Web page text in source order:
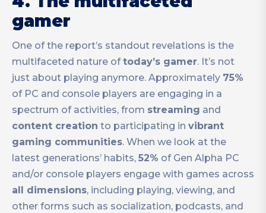
gamer
One of the report’s standout revelations is the
multifaceted nature oftoday’s gamer. It’s not
just about playing anymore. Approximately 75%
of PC and console players are engaging in a
spectrum of activities, from streaming and
content creation to participating in vibrant
gaming communities. When we look at the
latest generations’ habits, 52% of Gen Alpha PC
and/or console players engage with games across
all dimensions, including playing, viewing, and
other forms such as socialization, podcasts, and